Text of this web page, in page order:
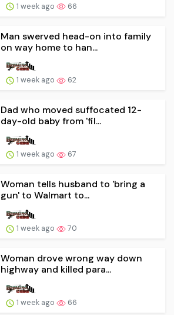
1 week ago 66
Man swerved head-on into family
on way home to han...
1 week ago 62
Dad who moved suffocated 12-
day-old baby from 'fil...
1 week ago 67
Woman tells husband to 'bring a
gun' to Walmart to...
1 week ago 70
Woman drove wrong way down
highway and killed para...
1 week ago 66